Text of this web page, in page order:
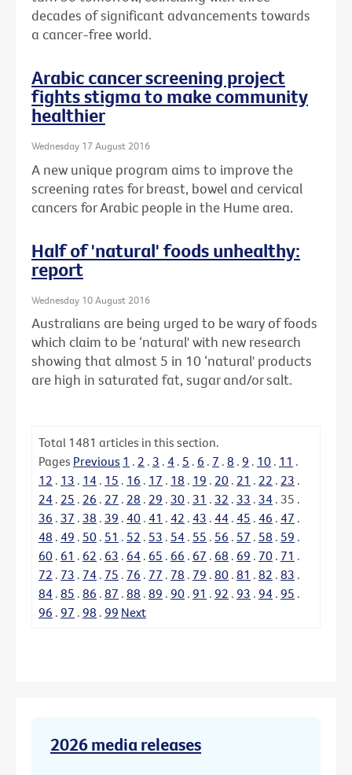
decades of significant advancements towards
a cancer-free world.
Arabic cancer screening project
fights stigma to make community
healthier
Wednesday 17 August 2016
A new unique program aims to improve the
screening rates for breast, bowel and cervical
cancers for Arabic people in the Hume area.
Half of 'natural' foods unhealthy:
report
Wednesday 10 August 2016
Australians are being urged to be wary of foods
which claim to be ‘natural' with new research
showing that almost 5 in 10 ‘natural' products
are high in saturated fat, sugar and/or salt.
Total 1481 articles in this section.
Pages Previous 1 . 2 . 3 . 4 . 5 . 6 . 7 . 8 . 9 . 10 . 11 .
12 . 13 . 14 . 15 . 16 . 17 . 18 . 19 . 20 . 21 . 22 . 23 .
24 . 25 . 26 . 27 . 28 . 29 . 30 . 31 . 32 . 33 . 34 . 35 .
36 . 37 . 38 . 39 . 40 . 41 . 42 . 43 . 44 . 45 . 46 . 47 .
48 . 49 . 50 . 51 . 52 . 53 . 54 . 55 . 56 . 57 . 58 . 59 .
60 . 61 . 62 . 63 . 64 . 65 . 66 . 67 . 68 . 69 . 70 . 71 .
72 . 73 . 74 . 75 . 76 . 77 . 78 . 79 . 80 . 81 . 82 . 83 .
84 . 85 . 86 . 87 . 88 . 89 . 90 . 91 . 92 . 93 . 94 . 95 .
96 . 97 . 98 . 99 Next
2026 media releases